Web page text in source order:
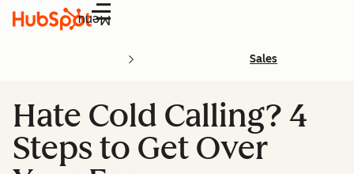
Menu
Sales
Hate Cold Calling? 4
Steps to Get Over